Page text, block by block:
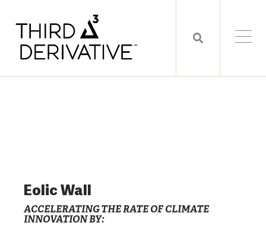
Eolic Wall
ACCELERATING THE RATE OF CLIMATE
INNOVATION BY: